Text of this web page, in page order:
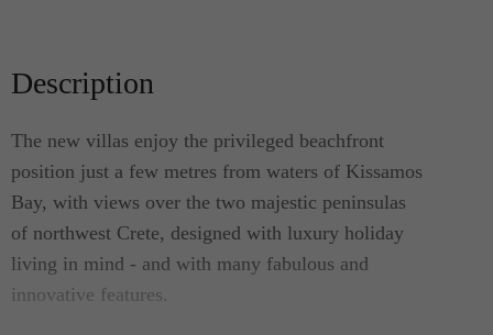
Description
The new villas enjoy the privileged beachfront
position just a few metres from waters of Kissamos
Bay, with views over the two majestic peninsulas
of northwest Crete, designed with luxury holiday
living in mind - and with many fabulous and
innovative features.